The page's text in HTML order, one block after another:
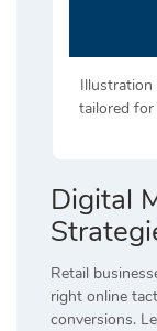
Illustration
tailored for
Digital
Retail
right online
conversions.